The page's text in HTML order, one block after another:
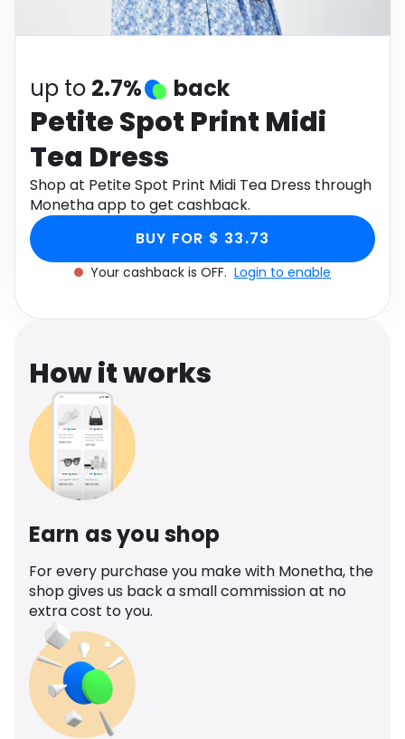
Health
up to 2.7% back
Petite Spot Print Midi
Tea Dress
Shop at Petite Spot Print Midi Tea Dress through
Monetha app to get cashback.
BUY FOR $ 33.73
Your cashback is OFF. Login to enable
How it works
Earn as you shop
For every purchase you make with Monetha, the
shop gives us back a small commission at no
extra cost to you.